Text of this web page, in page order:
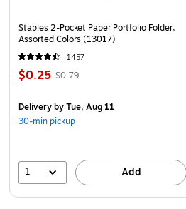
Staples 2-Pocket Paper Portfolio Folder,
Assorted Colors (13017)
1457
$0.25 $0.79
Deliveryby Tue, Aug 11
30-min pickup
1 Add